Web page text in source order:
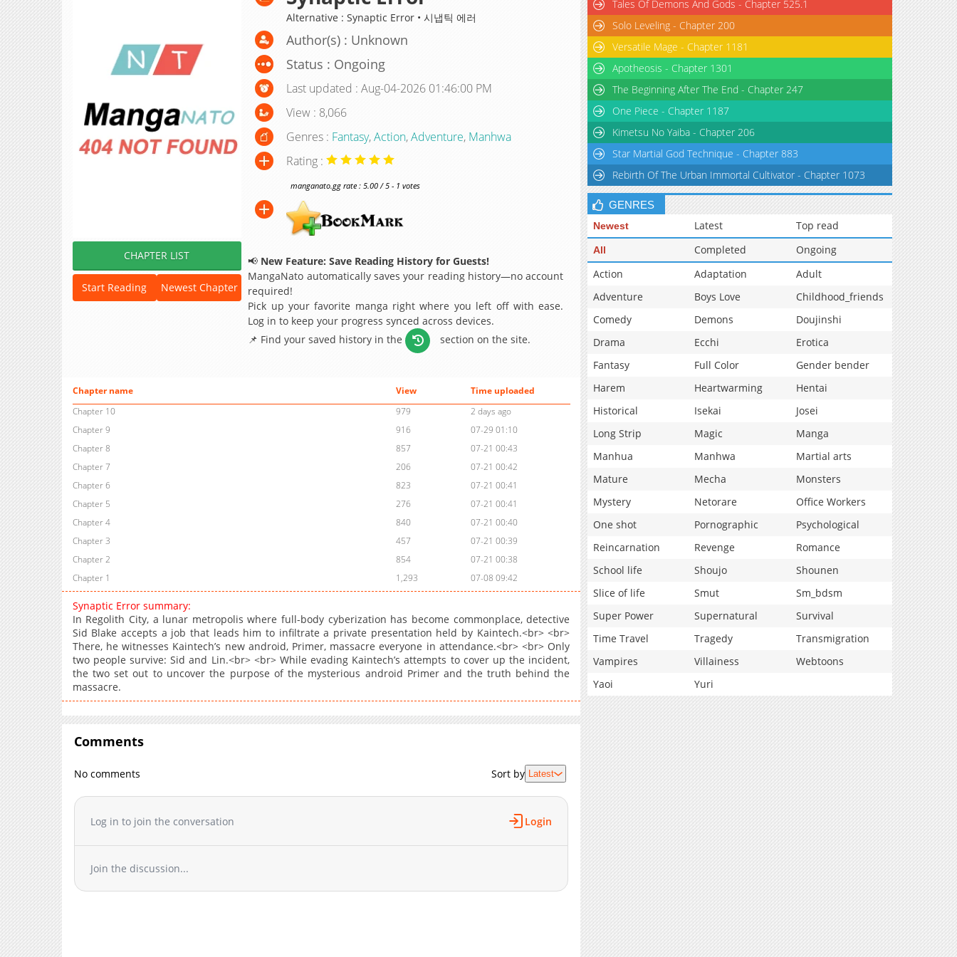
CHAPTER LIST
Start Reading Newest Chapter
Alternative : Synaptic Error • 시냅틱 에러
Author(s) : Unknown
Status : Ongoing
Last updated : Aug-04-2026 01:46:00 PM
View : 8,066
Genres : Fantasy,Action,Adventure, Manhwa
Rating :
manganato.gg rate : 5.00 / 5 - 1 votes
📢 New Feature: Save Reading History for Guests!
MangaNato automatically saves your reading history—no account
required!
Pick up your favorite manga right where you left off with ease.
Log in to keep your progress synced across devices.
📌 Find your saved history in the
section on the site.
Chapter name View
Time uploaded
Chapter 10
979
2 days ago
Chapter 9
916
07-29 01:10
Chapter 8
857
07-21 00:43
Chapter 7
206
07-21 00:42
Chapter 6
823
07-21 00:41
Chapter 5
276
07-21 00:41
Chapter 4
840
07-21 00:40
Chapter 3
457
07-21 00:39
Chapter 2
854
07-21 00:38
Chapter 1
1,293 07-08 09:42
Synaptic Error summary:
In Regolith City, a lunar metropolis where full-body cyberization has become commonplace, detective
Sid Blake accepts a job that leads him to infiltrate a private presentation held by Kaintech.<br> <br>
There, he witnesses Kaintech’s new android, Primer, massacre everyone in attendance.<br> <br> Only
two people survive: Sid and Lin.<br> <br> While evading Kaintech’s attempts to cover up the incident,
the two set out to uncover the purpose of the mysterious android Primer and the truth behind the
massacre.
Comments
No comments Sort by Latest
Log in to join the conversation Login
Join the discussion...
Tales Of Demons And Gods - Chapter 525.1
Solo Leveling - Chapter 200
Versatile Mage - Chapter 1181
Apotheosis - Chapter 1301
The Beginning After The End - Chapter 247
One Piece - Chapter 1187
Kimetsu No Yaiba - Chapter 206
Star Martial God Technique - Chapter 883
Rebirth Of The Urban Immortal Cultivator - Chapter 1073
GENRES
Newest Latest Top read
All Completed
Ongoing
Action
Adaptation
Adult
Adventure
Boys Love
Childhood_friends
Comedy
Demons
Doujinshi
Drama
Ecchi
Erotica
Fantasy
Full Color
Gender bender
Harem
Heartwarming
Hentai
Historical
Isekai
Josei
Long Strip
Magic
Manga
Manhua
Manhwa
Martial arts
Mature
Mecha
Monsters
Mystery
Netorare
Office Workers
One shot
Pornographic
Psychological
Reincarnation
Revenge
Romance
School life
Shoujo
Shounen
Slice of life
Smut
Sm_bdsm
Super Power
Supernatural
Survival
Time Travel
Tragedy
Transmigration
Vampires
Villainess
Webtoons
Yaoi
Yuri